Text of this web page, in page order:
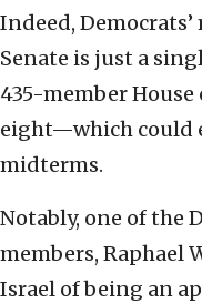
Indeed,
Senate is just a
435-member
eight—which could
midterms.
Notably, one of the
members, Raphael
Israel of being an